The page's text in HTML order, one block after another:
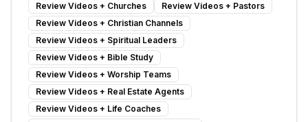
Review Videos + Churches Review Videos + Pastors
Review Videos + Christian Channels
Review Videos + Spiritual Leaders
Review Videos + Bible Study
Review Videos + Worship Teams
Review Videos + Real Estate Agents
Review Videos + Life Coaches